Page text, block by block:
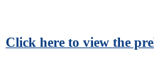
Click here to view the